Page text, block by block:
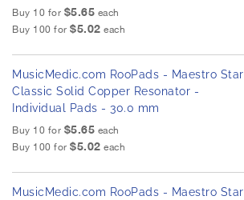
Buy 10 for $5.65 each
Buy 100 for $5.02 each
MusicMedic.com RooPads - Maestro Star
Classic Solid Copper Resonator -
Individual Pads - 30.0 mm
Buy 10 for $5.65 each
Buy 100 for $5.02 each
MusicMedic.com RooPads - Maestro Star